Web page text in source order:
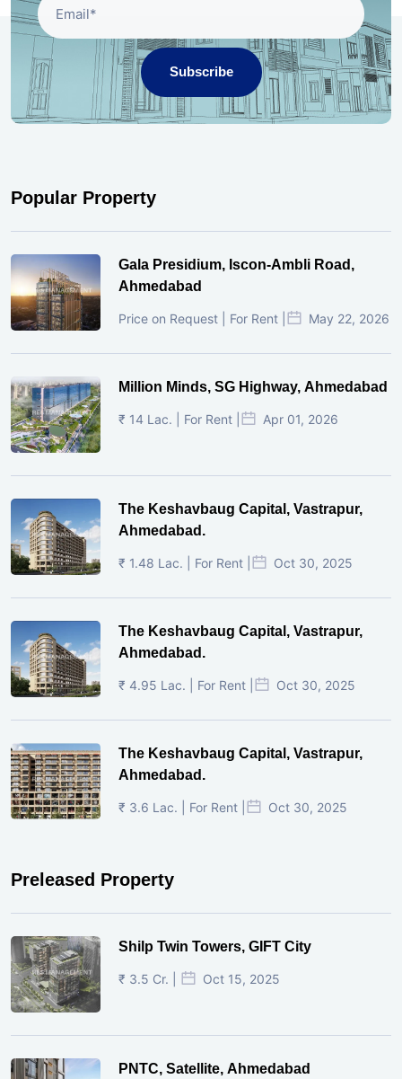
Subscribe
Popular Property
Gala Presidium, Iscon-Ambli Road,
Ahmedabad
Price on Request | For Rent | May 22, 2026
Million Minds, SG Highway, Ahmedabad
₹ 14 Lac. | For Rent | Apr 01, 2026
The Keshavbaug Capital, Vastrapur,
Ahmedabad.
₹ 1.48 Lac. | For Rent | Oct 30, 2025
The Keshavbaug Capital, Vastrapur,
Ahmedabad.
₹ 4.95 Lac. | For Rent | Oct 30, 2025
The Keshavbaug Capital, Vastrapur,
Ahmedabad.
₹ 3.6 Lac. | For Rent | Oct 30, 2025
Preleased Property
Shilp Twin Towers, GIFT City
₹ 3.5 Cr. | Oct 15, 2025
PNTC, Satellite, Ahmedabad